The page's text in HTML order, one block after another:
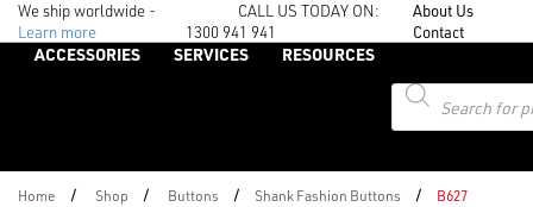
We ship worldwide -
Learn more
CALL US TODAY ON:
1300 941 941
About Us
Contact
ACCESSORIES SERVICES
RESOURCES
Products
search
Home / Shop / Buttons / Shank Fashion Buttons /
B627